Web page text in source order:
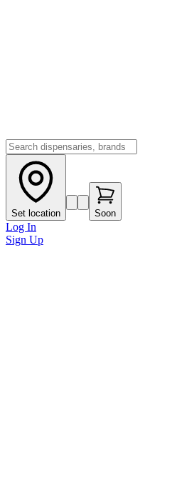
Set location Soon
Log In
Sign Up